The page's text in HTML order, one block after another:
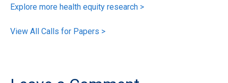
Explore more health equity research >
View All Calls for Papers >